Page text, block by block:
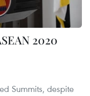
2020
Summits, despite